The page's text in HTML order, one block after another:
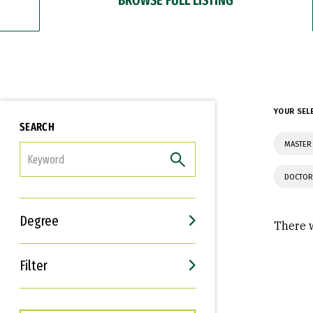
SEARCH
Degree
Filter
Interests
Career Goals
YOUR
There